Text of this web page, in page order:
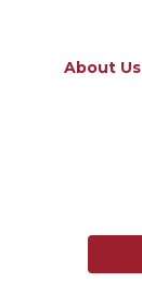
About Us